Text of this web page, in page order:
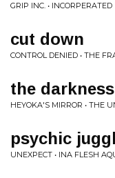
GRIP INC. • INCORPERATED
cut down
CONTROL DENIED • THE
the
HEYOKA'S MIRROR • THE
psychic
UNEXPECT • INA FLESH